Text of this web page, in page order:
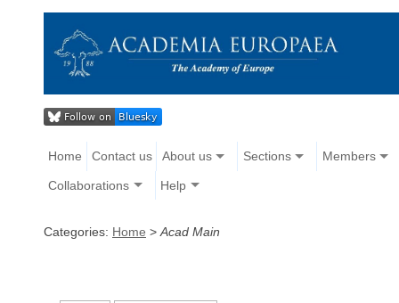
Home Contact us About us Sections Members
Collaborations Help
Categories: Home > Acad Main